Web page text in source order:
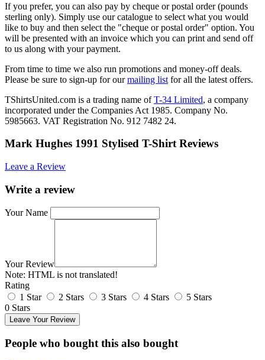
If you prefer, you can also pay by cheque or postal order (pounds
sterling only). Simply use our catalogue to select what you would
like to buy and then select the "cheque or postal order" option. You
will be presented with an invoice which you can print and send off
to us along with your payment.
From time to time we also run promotions and money-off deals.
Please be sure to sign-up for ourmailing list for all the latest offers.
TShirtsUnited.com is a trading name ofT-34 Limited, a company
incorporated under the Companies Act 1985. Company No.
5985663. VAT Registration No. 912 7482 24.
Mark Hughes 1991 Stylised T-Shirt Reviews
Leave a Review
Write a review
Your Name
Your Review
Note: HTML is not translated!
Rating
1 Star
2 Stars 3 Stars 4 Stars
5 Stars
0 Stars
Leave Your Review
People who bought this also bought